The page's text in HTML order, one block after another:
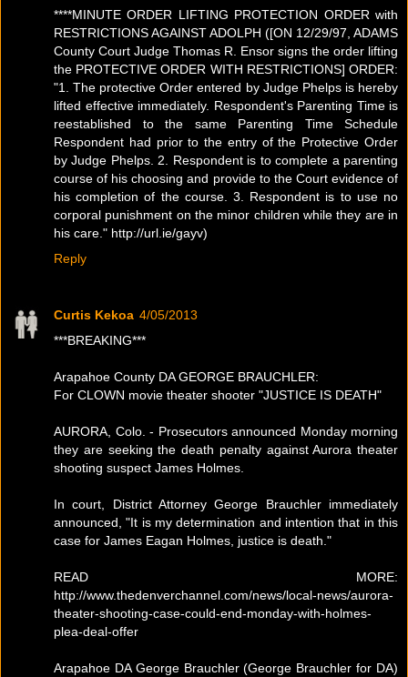
****MINUTE ORDER LIFTING PROTECTION ORDER with
RESTRICTIONS AGAINST ADOLPH ([ON 12/29/97, ADAMS
County Court Judge Thomas R. Ensor signs the order lifting
the PROTECTIVE ORDER WITH RESTRICTIONS] ORDER:
"1. The protective Order entered by Judge Phelps is hereby
lifted effective immediately. Respondent's Parenting Time is
reestablished to the same Parenting Time Schedule
Respondent had prior to the entry of the Protective Order
by Judge Phelps. 2. Respondent is to complete a parenting
course of his choosing and provide to the Court evidence of
his completion of the course. 3. Respondent is to use no
corporal punishment on the minor children while they are in
his care." http://url.ie/gayv)
Reply
Curtis Kekoa 4/05/2013
***BREAKING***
Arapahoe County DA GEORGE BRAUCHLER:
For CLOWN movie theater shooter "JUSTICE IS DEATH"
AURORA, Colo. - Prosecutors announced Monday morning
they are seeking the death penalty against Aurora theater
shooting suspect James Holmes.
In court, District Attorney George Brauchler immediately
announced, "It is my determination and intention that in this
case for James Eagan Holmes, justice is death."
READ MORE:
http://www.thedenverchannel.com/news/local-news/aurora-
theater-shooting-case-could-end-monday-with-holmes-
plea-deal-offer
Arapahoe DA George Brauchler (George Brauchler for DA)